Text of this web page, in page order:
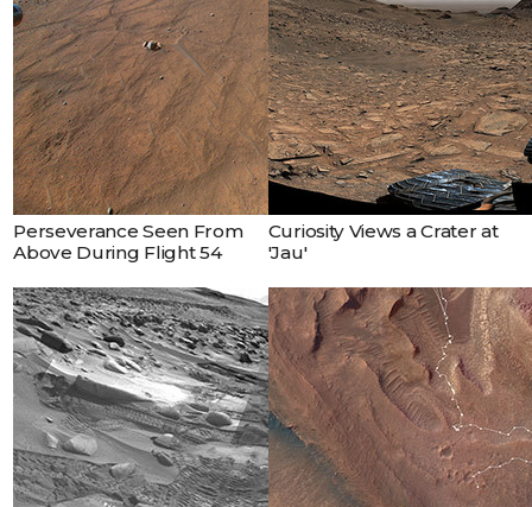
Perseverance Seen From
Above During Flight 54
Curiosity Views a Crater at
'Jau'